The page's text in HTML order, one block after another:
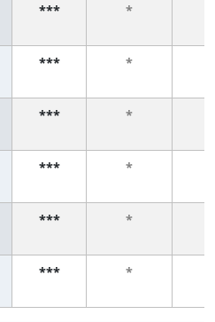
*** *
*** *
*** *
*** *
*** *
*** *